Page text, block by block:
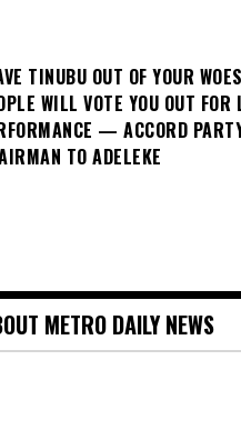
TINUBU OUT OF YOUR
WILL VOTE YOU OUT FOR
— ACCORD
TO ADELEKE
METRO DAILY NEWS